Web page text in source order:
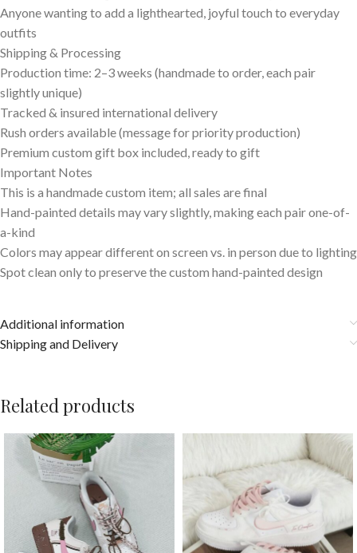
Anyone wanting to add a lighthearted, joyful touch to everyday
outfits
Shipping & Processing
Production time: 2–3 weeks (handmade to order, each pair
slightly unique)
Tracked & insured international delivery
Rush orders available (message for priority production)
Premium custom gift box included, ready to gift
Important Notes
This is a handmade custom item; all sales are final
Hand-painted details may vary slightly, making each pair one-of-
a-kind
Colors may appear different on screen vs. in person due to lighting
Spot clean only to preserve the custom hand-painted design
Additional information
Shipping and Delivery
Related products